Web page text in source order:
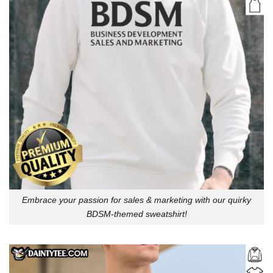
Embrace your passion for sales & marketing with our quirky
BDSM-themed sweatshirt!